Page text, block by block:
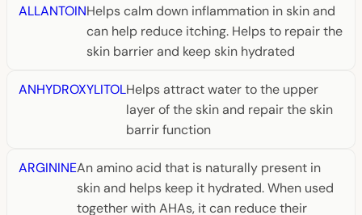
ALLANTOINHelps calm down inflammation in skin and
can help reduce itching. Helps to repair the
skin barrier and keep skin hydrated
ANHYDROXYLITOLHelps attract water to the upper
layer of the skin and repair the skin
barrir function
ARGININEAn amino acid that is naturally present in
skin and helps keep it hydrated. When used
together with AHAs, it can reduce their